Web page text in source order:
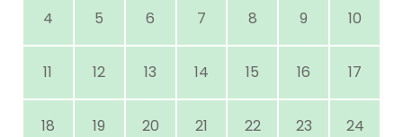
4 5 6 7 8 9 10
11 12 13 14 15 16 17
18 19 20 21 22 23 24